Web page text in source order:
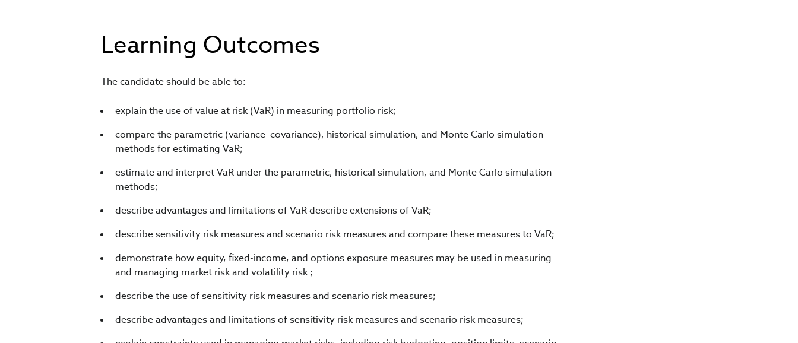
Learning Outcomes
The candidate should be able to:
explain the use of value at risk (VaR) in measuring portfolio risk;
compare the parametric (variance–covariance), historical simulation, and Monte Carlo simulation
methods for estimating VaR;
estimate and interpret VaR under the parametric, historical simulation, and Monte Carlo simulation
methods;
describe advantages and limitations of VaR describe extensions of VaR;
describe sensitivity risk measures and scenario risk measures and compare these measures to VaR;
demonstrate how equity, fixed-income, and options exposure measures may be used in measuring
and managing market risk and volatility risk ;
describe the use of sensitivity risk measures and scenario risk measures;
describe advantages and limitations of sensitivity risk measures and scenario risk measures;